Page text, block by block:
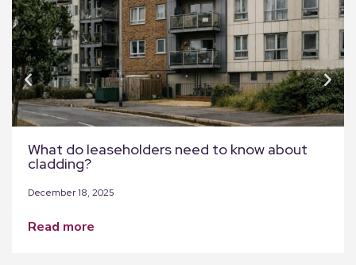
What do leaseholders need to know about
cladding?
December 18, 2025
read more